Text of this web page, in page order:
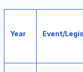
Year Event/